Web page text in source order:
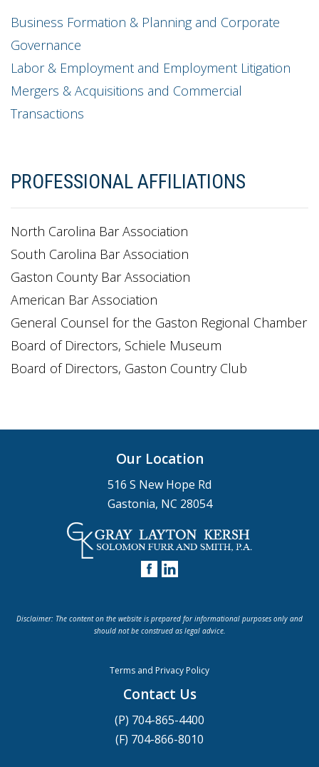
Business Formation & Planning and Corporate
Governance
Labor & Employment and Employment Litigation
Mergers & Acquisitions and Commercial
Transactions
PROFESSIONAL AFFILIATIONS
North Carolina Bar Association
South Carolina Bar Association
Gaston County Bar Association
American Bar Association
General Counsel for the Gaston Regional Chamber
Board of Directors, Schiele Museum
Board of Directors, Gaston Country Club
Our Location
516 S New Hope Rd
Gastonia, NC 28054
Disclaimer: The content on the website is prepared for informational purposes only and
should not be construed as legal advice.
Terms and Privacy Policy
Contact Us
(P) 704-865-4400
(F) 704-866-8010